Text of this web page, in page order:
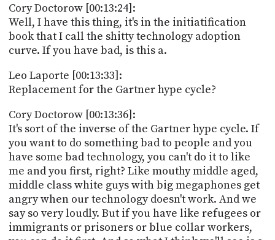
Cory Doctorow [00:13:24]:
Well, I have this thing, it's in the initiatification
book that I call the shitty technology adoption
curve. If you have bad, is this a.
Leo Laporte [00:13:33]:
Replacement for the Gartner hype cycle?
Cory Doctorow [00:13:36]:
It's sort of the inverse of the Gartner hype cycle. If
you want to do something bad to people and you
have some bad technology, you can't do it to like
me and you first, right? Like mouthy middle aged,
middle class white guys with big megaphones get
angry when our technology doesn't work. And we
say so very loudly. But if you have like refugees or
immigrants or prisoners or blue collar workers,